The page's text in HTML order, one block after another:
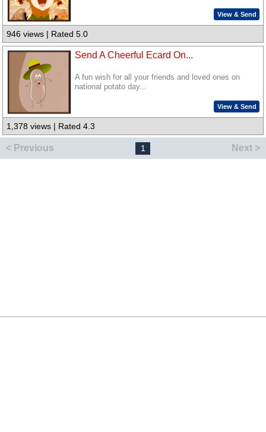
View & Send
946 views | Rated 5.0
Send A Cheerful Ecard On...
A fun wish for all your friends and loved ones on
national potato day...
View & Send
1,378 views | Rated 4.3
< Previous 1 Next >